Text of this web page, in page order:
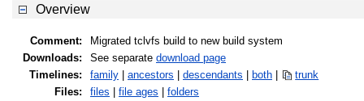
Overview
Comment:
Migrated tclvfs build to new build system
Downloads:
See separate download page
Timelines:
family ancestors descendants both
trunk
Files:
files file ages
folders